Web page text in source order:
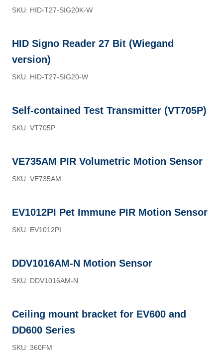
SKU: HID-T27-SIG20K-W
HID Signo Reader 27 Bit (Wiegand
version)
SKU: HID-T27-SIG20-W
Self-contained Test Transmitter (VT705P)
SKU: VT705P
VE735AM PIR Volumetric Motion Sensor
SKU: VE735AM
EV1012PI Pet Immune PIR Motion Sensor
SKU: EV1012PI
DDV1016AM-N Motion Sensor
SKU: DDV1016AM-N
Ceiling mount bracket for EV600 and
DD600 Series
SKU: 360FM